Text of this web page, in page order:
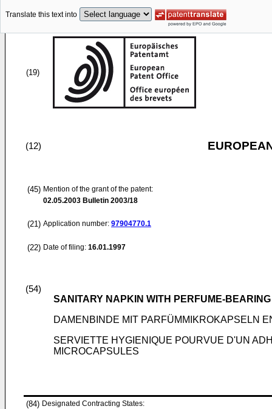
Translate this text into
(19)
(12)
(45) Mention of the grant of the patent:
02.05.2003 Bulletin 2003/18
(21) Application number: 97904770.1
(22) Date of filing: 16.01.1997
(54)
SANITARY NAPKIN WITH PERFUME-
DAMENBINDE MIT PARFÜMMIKROKAPSELN
SERVIETTE HYGIENIQUE POURVUE D'UN
MICROCAPSULES
(84) Designated Contracting States: